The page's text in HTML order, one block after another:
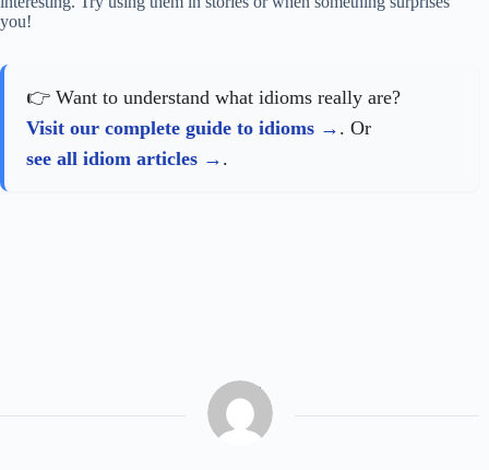
you!
👉 Want to understand what idioms really are?
Visit our complete guide to idioms
. Or
see all idiom articles
.